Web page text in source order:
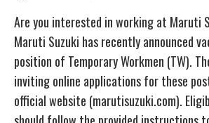
Are you interested in working at Maruti
Maruti Suzuki has recently announced
position of Temporary Workmen (TW).
inviting online applications for these
official website (marutisuzuki.com).